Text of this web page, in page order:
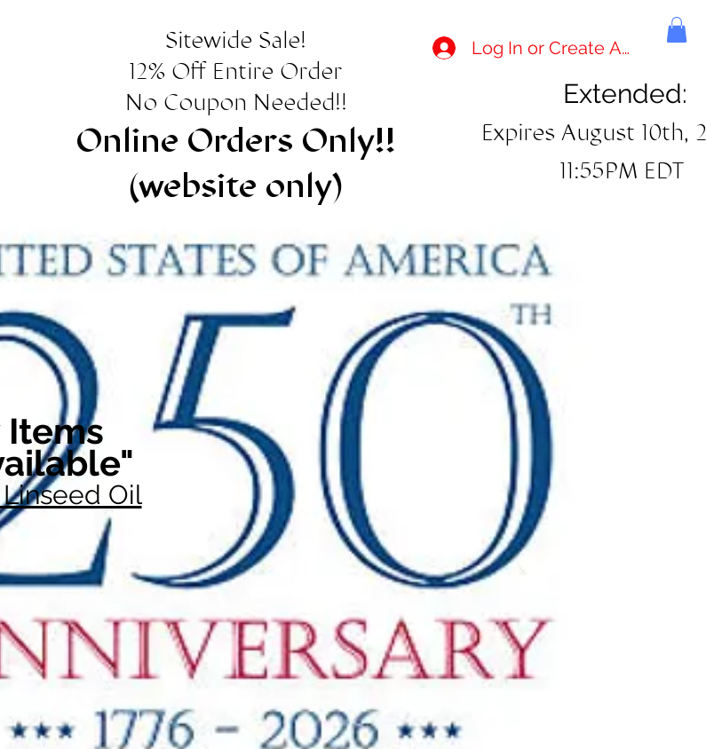
Sitewide Sale!
12% Off Entire Order
No Coupon Needed!!
Online Orders Only!!
(website only)
Log In or Create Account
Extended:
Expires August 10th,
11:55PM EDT
Items
Oil